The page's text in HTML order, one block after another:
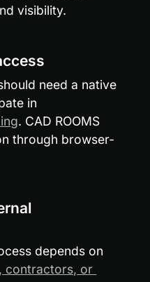
visibility.
need a native
in
. CAD ROOMS
through browser-
depends on
contractors, or